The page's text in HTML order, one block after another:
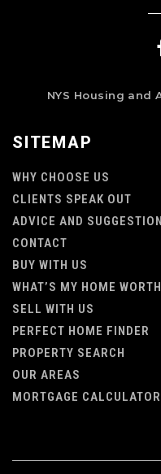
SITEMAP
WHY CHOOSE US
CLIENTS SPEAK OUT
ADVICE AND
CONTACT
BUY WITH US
WHAT’S MY HOME
SELL WITH US
PERFECT HOME FINDER
PROPERTY SEARCH
OUR AREAS
MORTGAGE CALCULATOR
NYS Housing and